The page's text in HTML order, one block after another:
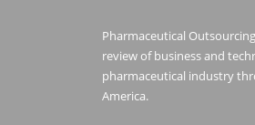
Pharmaceutical
review of business and
pharmaceutical industry
America.